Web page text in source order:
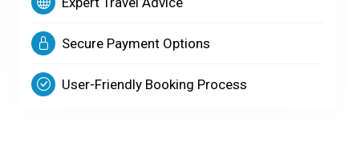
Secure Payment Options
User-Friendly Booking Process